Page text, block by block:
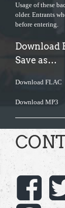
Usage of these
older. Entrants
before entering.
Download
Save as…
Download FLAC
Download MP3